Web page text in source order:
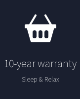
10-year warranty
Sleep & Relax